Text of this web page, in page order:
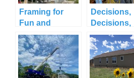
Framing for
Fun and
Functionality
Decisions,
Decisions,
Decisions